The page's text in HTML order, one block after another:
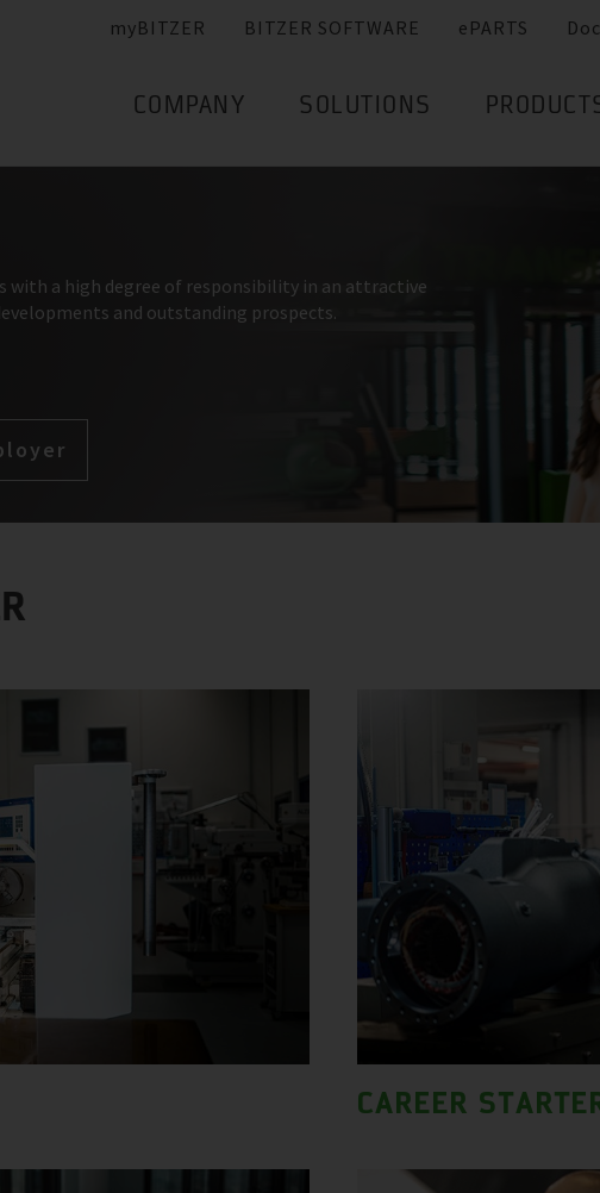
myBITZER BITZER SOFTWARE ePARTS
COMPANY SOLUTIONS
with a high degree of responsibility in an attractive
and outstanding prospects.
CAREER